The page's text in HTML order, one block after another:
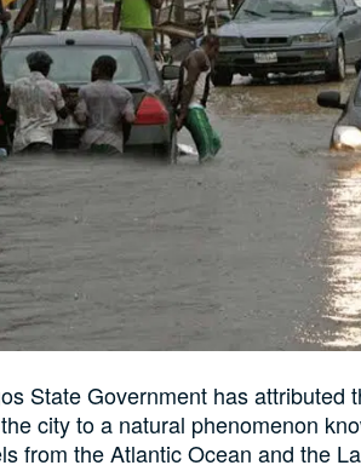
State Government has attributed
city to a natural phenomenon
from the Atlantic Ocean and the